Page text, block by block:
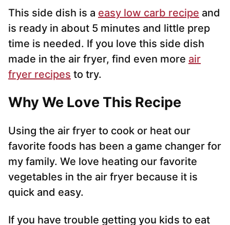
This side dish is a easy low carb recipe and
is ready in about 5 minutes and little prep
time is needed. If you love this side dish
made in the air fryer, find even more air
fryer recipes to try.
Why We Love This Recipe
Using the air fryer to cook or heat our
favorite foods has been a game changer for
my family. We love heating our favorite
vegetables in the air fryer because it is
quick and easy.
If you have trouble getting you kids to eat